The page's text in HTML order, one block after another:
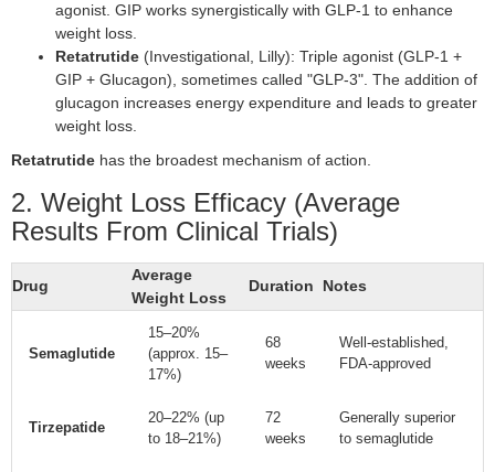
agonist. GIP works synergistically with GLP-1 to enhance
weight loss.
Retatrutide (Investigational, Lilly): Triple agonist (GLP-1 +
GIP + Glucagon), sometimes called "GLP-3". The addition of
glucagon increases energy expenditure and leads to greater
weight loss.
Retatrutide has the broadest mechanism of action.
2. Weight Loss Efficacy (Average
Results From Clinical Trials)
Drug
Average
Weight Loss
Duration Notes
Semaglutide
15–20%
(approx. 15–
17%)
68
weeks
Well-established,
FDA-approved
Tirzepatide
20–22% (up
to 18–21%)
72
weeks
Generally superior
to semaglutide